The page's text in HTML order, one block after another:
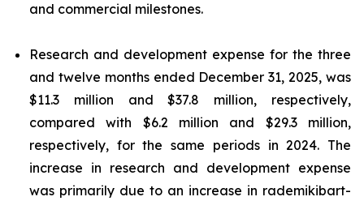
and commercial milestones.
Research and development expense for the three
and twelve months ended December 31, 2025, was
$11.3 million and $37.8 million, respectively,
compared with $6.2 million and $29.3 million,
respectively, for the same periods in 2024. The
increase in research and development expense
was primarily due to an increase in rademikibart-